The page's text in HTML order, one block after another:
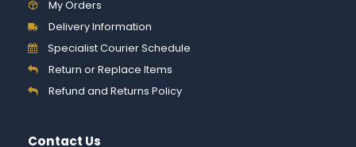
My Orders
Delivery Information
Specialist Courier Schedule
Return or Replace Items
Refund and Returns Policy
Contact Us